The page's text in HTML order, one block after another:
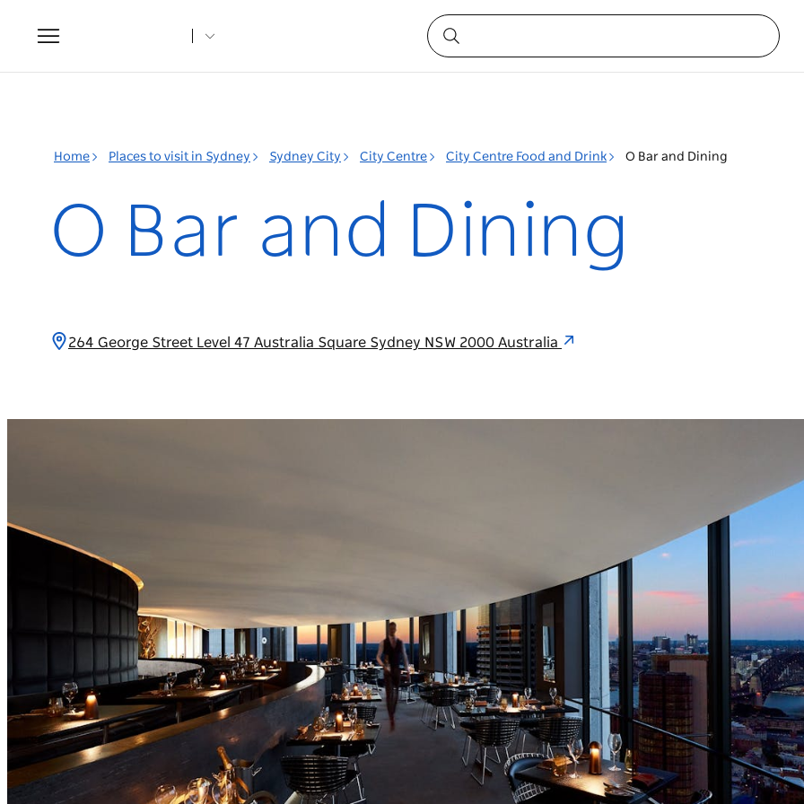
Toggle
navigation
Home Places to visit in Sydney Sydney City City Centre City Centre Food and Drink O Bar and Dining
O Bar and Dining
264 George Street Level 47 Australia Square Sydney NSW 2000 Australia